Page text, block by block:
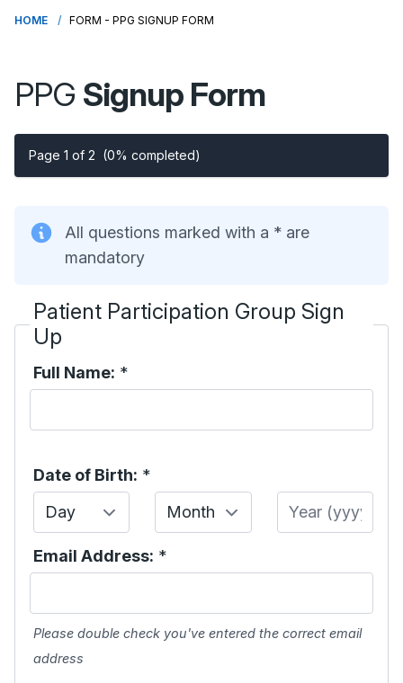
HOME FORM - PPG SIGNUP FORM
PPG Signup Form
Page 1 of 2 (0% completed)
All questions marked with a * are
mandatory
Patient Participation Group Sign
Up
Full Name: *
Date of Birth: *
Day
Month Year
Email Address: *
Please double check you've entered the correct email
address